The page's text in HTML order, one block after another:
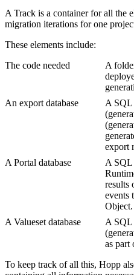
A Track is a container for all the
migration iterations for one
These elements include:
The code needed
A
An export database
A SQL
export
A Portal database
A SQL
results
events
Object.
A Valueset database
A SQL
as part
To keep track of all this, Hopp